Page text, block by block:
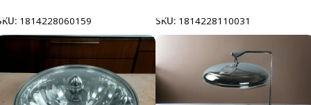
1814228060159
SKU: 1814228110031